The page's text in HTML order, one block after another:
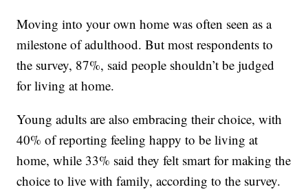
Moving into your own home was often seen as a
milestone of adulthood. But most respondents to
the survey, 87%, said people shouldn’t be judged
for living at home.
Young adults are also embracing their choice, with
40% of reporting feeling happy to be living at
home, while 33% said they felt smart for making the
choice to live with family, according to the survey.